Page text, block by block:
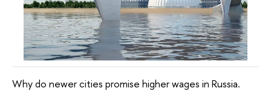
Why do newer cities promise higher wages in Russia.